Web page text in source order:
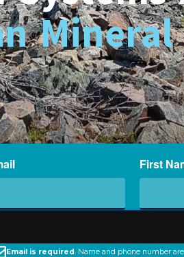
First
Email is required. Name and phone number